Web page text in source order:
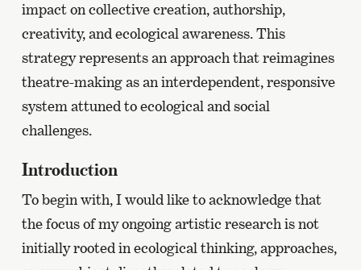
impact on collective creation, authorship,
creativity, and ecological awareness. This
strategy represents an approach that reimagines
theatre-making as an interdependent, responsive
system attuned to ecological and social
challenges.
Introduction
To begin with, I would like to acknowledge that
the focus of my ongoing artistic research is not
initially rooted in ecological thinking, approaches,